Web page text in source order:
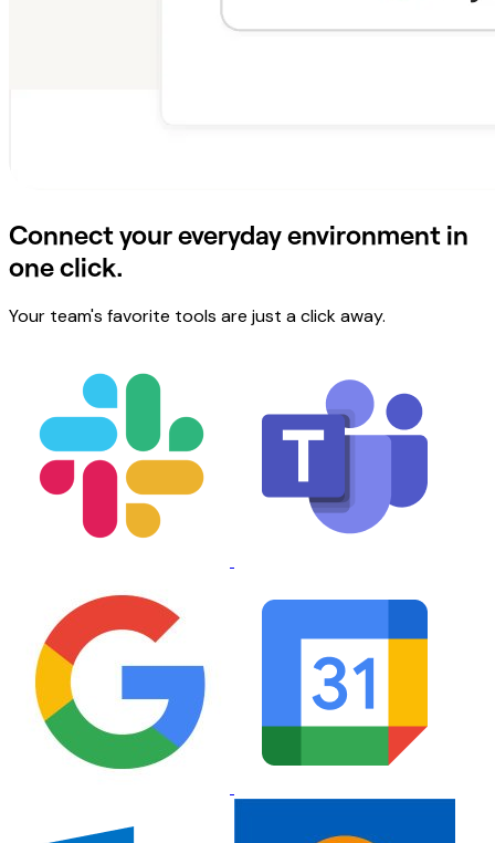
Connect your everyday environment in
one click.
Your team's favorite tools are just a click away.